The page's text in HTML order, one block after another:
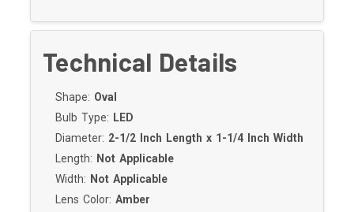
Technical Details
Shape: Oval
Bulb Type: LED
Diameter: 2-1/2 Inch Length x 1-1/4 Inch Width
Length: Not Applicable
Width: Not Applicable
Lens Color:Amber